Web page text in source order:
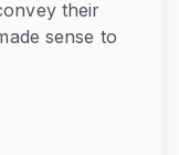
their
sense to